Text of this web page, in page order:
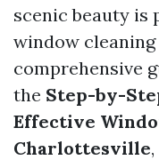
scenic beauty is
window
comprehensive
the Step-by-
Effective
Charlottesville